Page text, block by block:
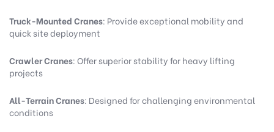
Truck-Mounted Cranes: Provide exceptional mobility and
quick site deployment
Crawler Cranes: Offer superior stability for heavy lifting
projects
All-Terrain Cranes: Designed for challenging environmental
conditions